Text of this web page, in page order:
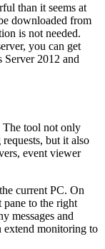
than it seems at
downloaded from
is not needed.
you can get
Server 2012 and
The tool not only
but it also
event viewer
current PC. On
pane to the right
messages and
extend monitoring to